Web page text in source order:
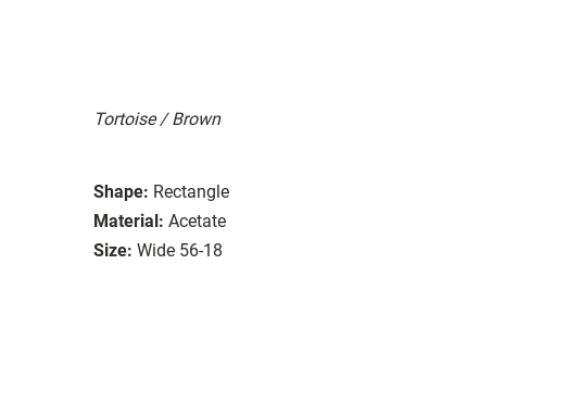
Tortoise / Brown
Shape: Rectangle
Material: Acetate
Size: Wide 56-18